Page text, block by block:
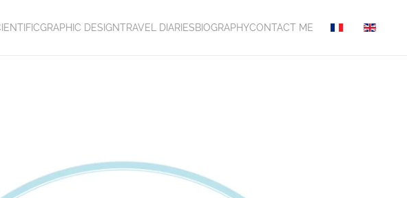
GRAPHIC DESIGNTRAVEL DIARIESBIOGRAPHYCONTACT ME